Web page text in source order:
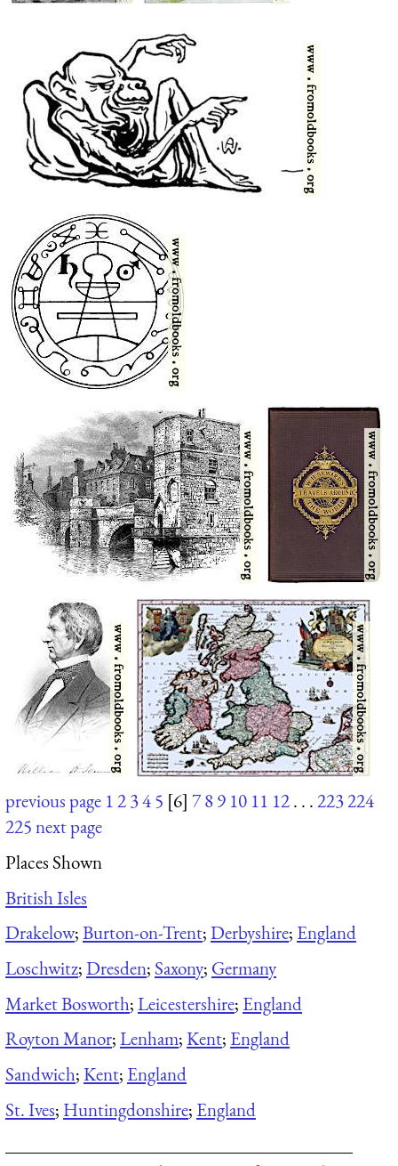
previous page 12345 [6] 789 10 11 12. . .223224
225next page
Places Shown
British Isles
Drakelow;Burton-on-Trent;Derbyshire; England
Loschwitz;Dresden; Saxony; Germany
Market Bosworth;Leicestershire; England
Royton Manor;Lenham;Kent; England
Sandwich;Kent; England
St. Ives; Huntingdonshire; England